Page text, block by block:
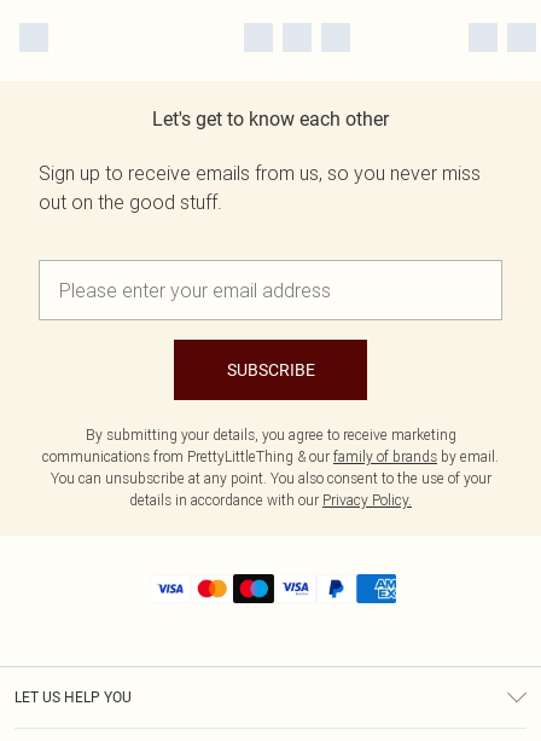
Let's get to know each other
Sign up to receive emails from us, so you never miss
out on the good stuff.
SUBSCRIBE
By submitting your details, you agree to receive marketing
communications from PrettyLittleThing & our family of brands by email.
You can unsubscribe at any point. You also consent to the use of your
details in accordance with our Privacy Policy.
LET US HELP YOU